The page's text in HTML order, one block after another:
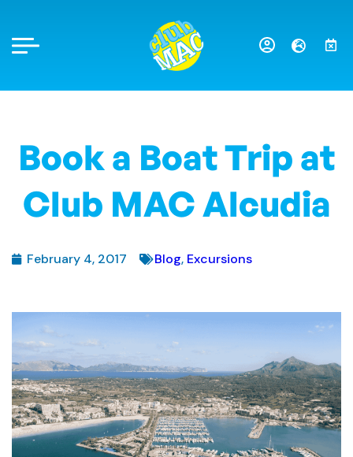
Book a Boat Trip at
Club MAC Alcudia
February 4, 2017 Blog, Excursions